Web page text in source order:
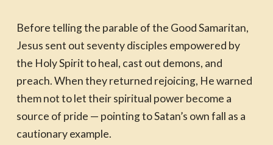
Before telling the parable of the Good Samaritan,
Jesus sent out seventy disciples empowered by
the Holy Spirit to heal, cast out demons, and
preach. When they returned rejoicing, He warned
them not to let their spiritual power become a
source of pride — pointing to Satan’s own fall as a
cautionary example.